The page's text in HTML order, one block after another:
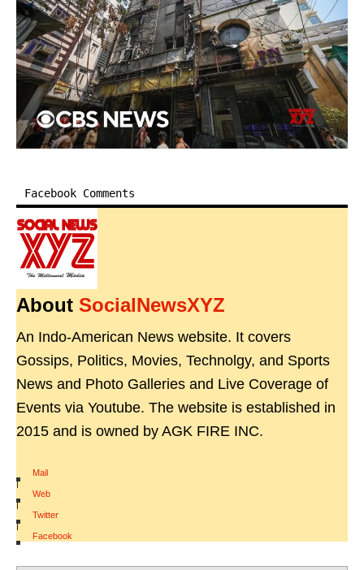
Facebook Comments
About SocialNewsXYZ
An Indo-American News website. It covers
Gossips, Politics, Movies, Technolgy, and Sports
News and Photo Galleries and Live Coverage of
Events via Youtube. The website is established in
2015 and is owned by AGK FIRE INC.
Mail
|
Web
|
Twitter
|
Facebook